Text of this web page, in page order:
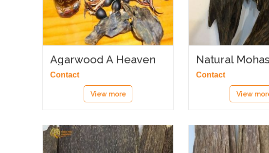
Agarwood A Heaven
Scent
Contact
View more
Natural
Contact
View